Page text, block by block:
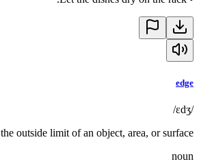
edge
/ɛdʒ/
the outside limit of an object, area, or surface
noun